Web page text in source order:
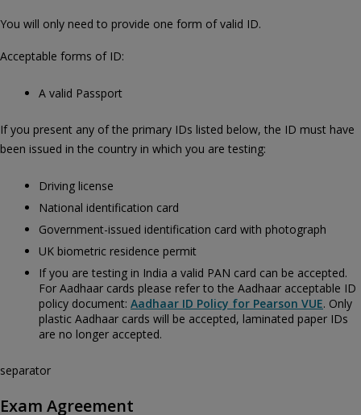
You will only need to provide one form of valid ID.
Acceptable forms of ID:
A valid Passport
If you present any of the primary IDs listed below, the ID must have
been issued in the country in which you are testing:
Driving license
National identification card
Government-issued identification card with photograph
UK biometric residence permit
If you are testing in India a valid PAN card can be accepted.
For Aadhaar cards please refer to the Aadhaar acceptable ID
policy document: Aadhaar ID Policy for Pearson VUE. Only
plastic Aadhaar cards will be accepted, laminated paper IDs
are no longer accepted.
separator
Exam Agreement